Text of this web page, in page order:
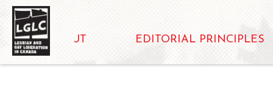
ABOUT EDITORIAL PRINCIPLES